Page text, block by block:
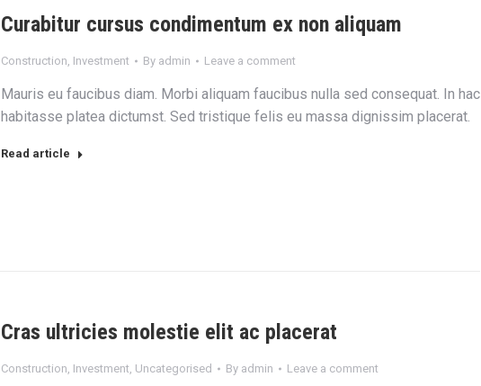
Curabitur cursus condimentum ex non aliquam
Construction Investment By admin Leave a comment
Mauris eu faucibus diam. Morbi aliquam faucibus nulla sed consequat. In hac
habitasse platea dictumst. Sed tristique felis eu massa dignissim placerat.
Read article
Cras ultricies molestie elit ac placerat
Construction, Investment, Uncategorised By admin Leave a comment